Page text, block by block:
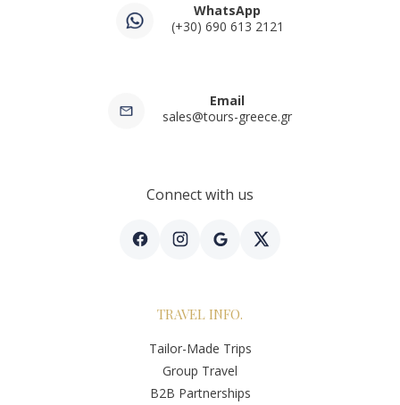
WhatsApp
(+30) 690 613 2121
Email
sales@tours-greece.gr
Connect with us
TRAVEL INFO.
Tailor-Made Trips
Group Travel
B2B Partnerships